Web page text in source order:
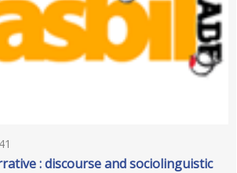
: discourse and sociolinguistic